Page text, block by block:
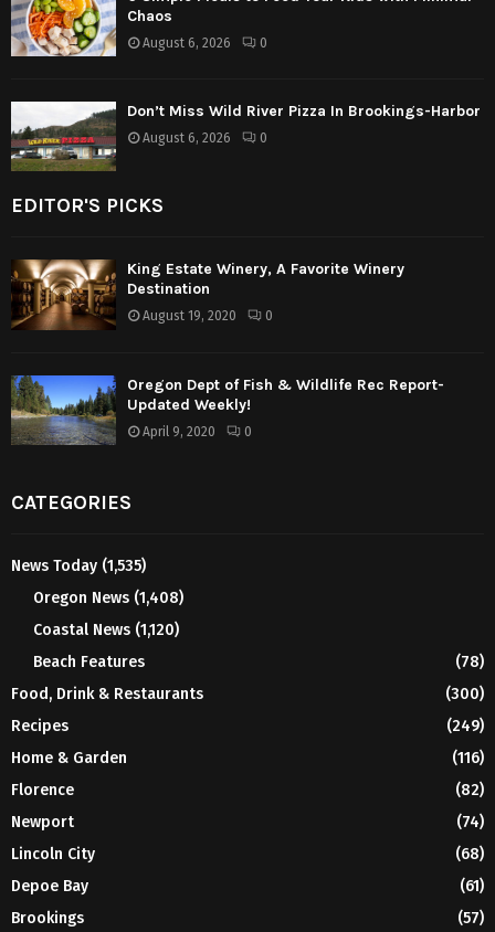
Chaos
August 6, 2026 0
Don’t Miss Wild River Pizza In Brookings-Harbor
August 6, 2026 0
EDITOR'S PICKS
King Estate Winery, A Favorite Winery
Destination
August 19, 2020 0
Oregon Dept of Fish & Wildlife Rec Report-
Updated Weekly!
April 9, 2020 0
CATEGORIES
News Today (1,535)
Oregon News (1,408)
Coastal News (1,120)
Beach Features
(78)
Food, Drink & Restaurants
(300)
Recipes
(249)
Home & Garden
(116)
Florence
(82)
Newport
(74)
Lincoln City
(68)
Depoe Bay
(61)
Brookings
(57)